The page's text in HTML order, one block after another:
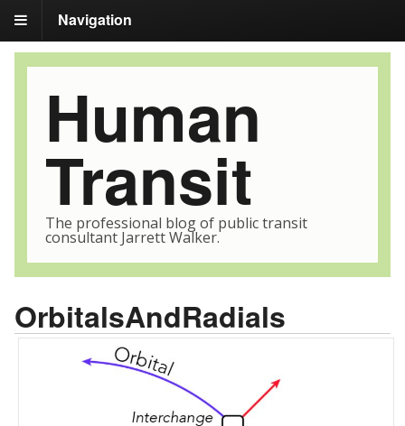
Navigation
Human
Transit
The professional blog of public transit
consultant Jarrett Walker.
OrbitalsAndRadials